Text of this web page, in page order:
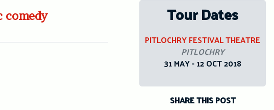
comedy Tour Dates
PITLOCHRY FESTIVAL THEATRE
PITLOCHRY
31 MAY - 12 OCT 2018
SHARE THIS POST